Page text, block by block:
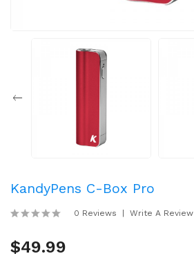
KandyPens C-Box Pro
0 Reviews Write A Review
$49.99